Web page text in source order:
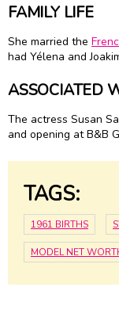
FAMILY LIFE
She married the
had Yélena and
ASSOCIATED
The actress Susan
and opening at B&B
TAGS:
1961 BIRTHS
MODEL NET